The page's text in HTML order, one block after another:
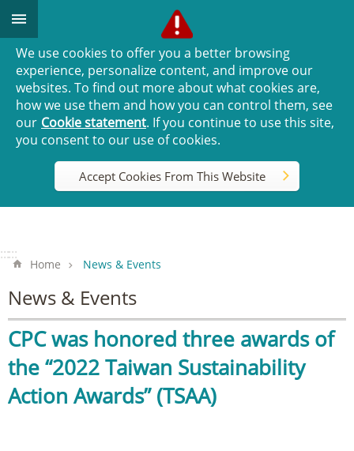
Go TO Content
We use cookies to offer you a better browsing
experience, personalize content, and improve our
websites. To find out more about what cookies are,
how we use them and how you can control them, see
our Cookie statement. If you continue to use this site,
you consent to our use of cookies.
Accept Cookies From This Website
::::::
Home News & Events
News & Events
CPC was honored three awards of
the “2022 Taiwan Sustainability
Action Awards” (TSAA)